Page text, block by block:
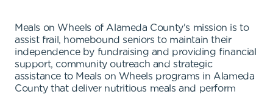
Meals on Wheels of Alameda County's mission is to
assist frail, homebound seniors to maintain their
independence by fundraising and providing financial
support, community outreach and strategic
assistance to Meals on Wheels programs in Alameda
County that deliver nutritious meals and perform